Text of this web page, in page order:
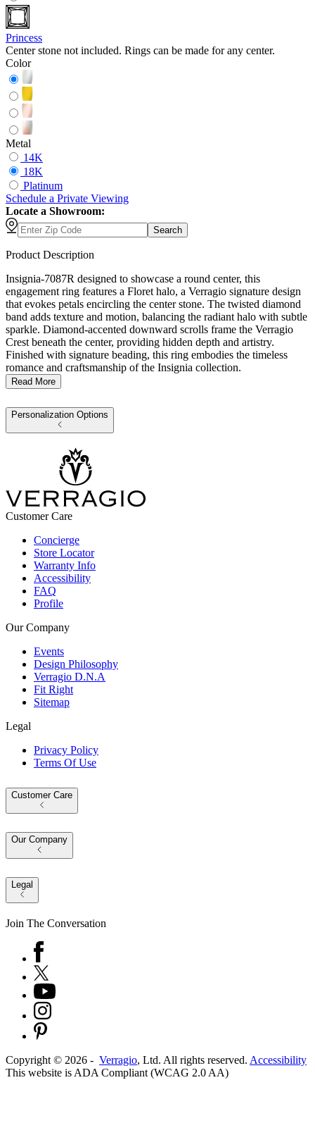
Princess
Center stone not included. Rings can be made for any center.
Color
Metal
14K
18K
Platinum
Schedule a Private Viewing
Locate a Showroom:
Search
Product Description
Insignia-7087R designed to showcase a round center, this
engagement ring features a Floret halo, a Verragio signature design
that evokes petals encircling the center stone. The twisted diamond
band adds texture and motion, balancing the radiant halo with subtle
sparkle. Diamond-accented downward scrolls frame the Verragio
Crest beneath the center, providing hidden depth and artistry.
Finished with signature beading, this ring embodies the timeless
romance and craftsmanship of the Insignia collection.
Read More
Personalization Options
Customer Care
Concierge
Store Locator
Warranty Info
Accessibility
FAQ
Profile
Our Company
Events
Design Philosophy
Verragio D.N.A
Fit Right
Sitemap
Legal
Privacy Policy
Terms Of Use
Customer Care
Our Company
Legal
Join The Conversation
Copyright © 2026 - Verragio, Ltd. All rights reserved. Accessibility
This website is ADA Compliant (WCAG 2.0 AA)